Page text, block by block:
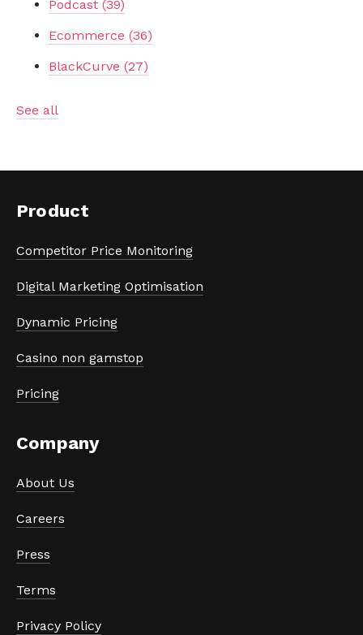
Podcast (39)
Ecommerce (36)
BlackCurve (27)
See all
Product
Competitor Price Monitoring
Digital Marketing Optimisation
Dynamic Pricing
Casino non gamstop
Pricing
Company
About Us
Careers
Press
Terms
Privacy Policy